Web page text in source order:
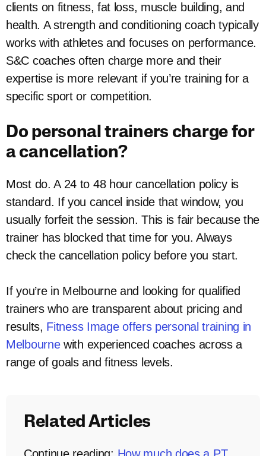
clients on fitness, fat loss, muscle building, and
health. A strength and conditioning coach typically
works with athletes and focuses on performance.
S&C coaches often charge more and their
expertise is more relevant if you’re training for a
specific sport or competition.
Do personal trainers charge for
a cancellation?
Most do. A 24 to 48 hour cancellation policy is
standard. If you cancel inside that window, you
usually forfeit the session. This is fair because the
trainer has blocked that time for you. Always
check the cancellation policy before you start.
If you’re in Melbourne and looking for qualified
trainers who are transparent about pricing and
results, Fitness Image offers personal training in
Melbournewith experienced coaches across a
range of goals and fitness levels.
Related Articles